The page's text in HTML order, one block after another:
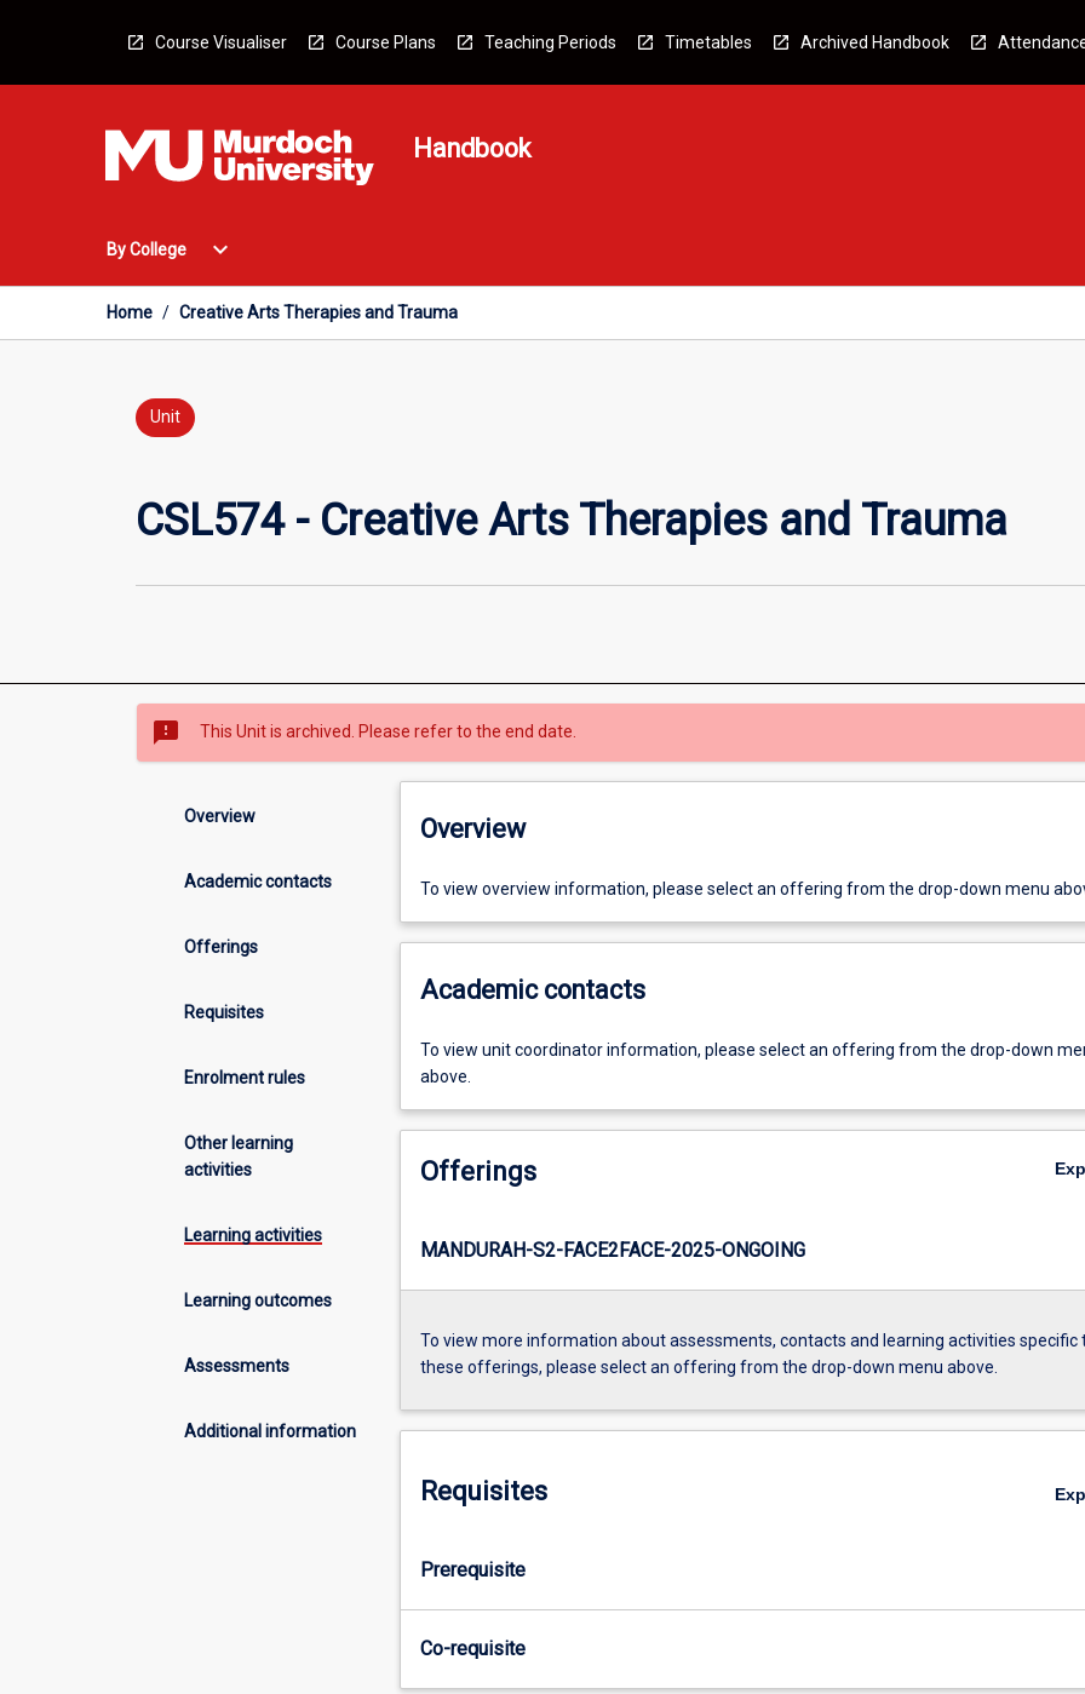
Course Visualiser Course Plans Teaching Periods Timetables Archived Handbook
Handbook
By College
Open
College
Menu
expand_more
Home / Creative Arts Therapies and Trauma
Unit
CSL574 - Creative Arts Therapies and Trauma
sms_failed This Unit is archived. Please refer to the end date.
Overview
Academic contacts
Offerings
Requisites
Enrolment rules
Other learning
activities
Learning activities
Learning outcomes
Assessments
Additional information
Overview
To view overview information, please select an offering from the drop-down menu
Academic contacts
To view unit coordinator information, please select an offering from the drop-down
above.
Offerings
MANDURAH-S2-FACE2FACE-2025-ONGOING
To view more information about assessments, contacts and learning activities specific
these offerings, please select an offering from the drop-down menu above.
Requisites
Prerequisite
Co-requisite